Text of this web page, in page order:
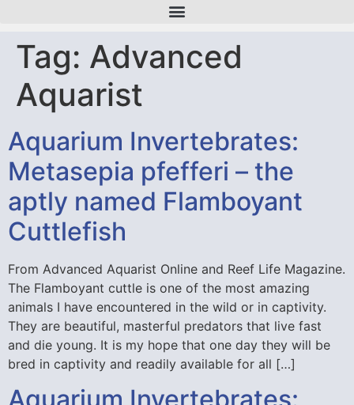
Tag: Advanced
Aquarist
Aquarium Invertebrates:
Metasepia pfefferi – the
aptly named Flamboyant
Cuttlefish
From Advanced Aquarist Online and Reef Life Magazine.
The Flamboyant cuttle is one of the most amazing
animals I have encountered in the wild or in captivity.
They are beautiful, masterful predators that live fast
and die young. It is my hope that one day they will be
bred in captivity and readily available for all […]